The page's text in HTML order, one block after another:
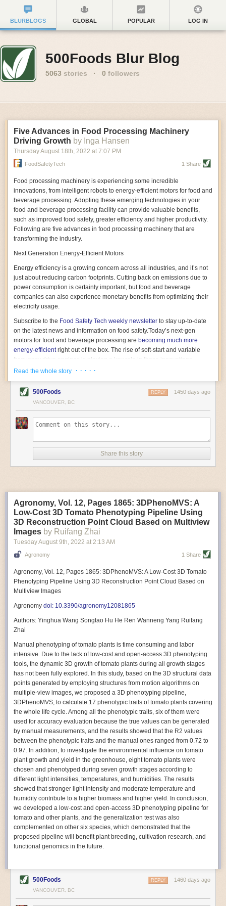
BLURBLOGS GLOBAL POPULAR LOG IN
500Foods Blur Blog
5063 stories · 0 followers
Five Advances in Food Processing Machinery
Driving Growth by Inga Hansen
Thursday August 18th, 2022 at 7:07 PM
FoodSafetyTech 1 Share
Food processing machinery is experiencing some incredible
innovations, from intelligent robots to energy-efficient motors for food and
beverage processing. Adopting these emerging technologies in your
food and beverage processing facility can provide valuable benefits,
such as improved food safety, greater efficiency and higher productivity.
Following are five advances in food processing machinery that are
transforming the industry.
Next Generation Energy-Efficient Motors
Energy efficiency is a growing concern across all industries, and it’s not
just about reducing carbon footprints. Cutting back on emissions due to
power consumption is certainly important, but food and beverage
companies can also experience monetary benefits from optimizing their
electricity usage.
Subscribe to the Food Safety Tech weekly newsletter to stay up-to-date
on the latest news and information on food safety.Today’s next-gen
motors for food and beverage processing are becoming much more
energy-efficientright out of the box. The rise of soft-start and variable
frequency drive engines is playing a key role in these innovations.
Soft-start motors cause less stress on machinery by protecting devices
initial charge rather than a sudden full charge. This can be compared to
waking up with versus without an alarm clock—the former involves
waking up abruptly while the latter is less stressful. The result is that soft-
start motors allow machinery to warm up more gently and ease into
influx of energy.
Variable frequency drive motors use much less energy than other motor
options. Unlike variable speed drive motors, variable frequency drive
drive is essentially a control system for machinery engines, allowing
them to start up with a lower voltage drop, similar to soft-start motors, and
the speed can be adjusted to fit the unique needs of specific devices and
tasks.
weight than their conventional counterparts.
Soft Robotic Grippers
Automation, including the use of robotics, in the food and beverage
industry is already happening. These technologies can deliver
significant benefit as businesses struggle to keep up with demand even
bread can be difficult with robots because their stiff grippers crush soft
One soft gripper designed for handling delicate food items was
. The rubber fingers inflate and deflate using
pressurized air so they open and close to precise dimensions. The
gripper is nimble enough to lift items as delicate as marshmallows.
Autonomous AI Robots
Not only can automation help companies struggling with labor
shortages, it can also help improve food processing efficiency
Autonomous robots, often powered by AI, are incredibly efficient at
performing repetitive tasks. They can get more done in less time with
fewer mistakes compared to the average employee. Food processing
companies can use these robots to perform repetitive, mundane tasks
that don’t appeal to employees. Workers can then be reskilled, upskilled
or reassigned to more engaging and important roles.
IoT Machinery Monitoring
The Internet of Things (IoT) makes food processing machinery more
intelligent and inter-connected. IoT can be used in various ways in the
food and beverage industry, but it is especially helpful for monitoring and
optimizing operations on the manufacturing floor. Sensors collect and
relay data to a central hub in real-time. That information can be used to
giving companies concrete goals to act on. They can be used to monitor
the health of food processing machinery, allowing for predictive
Read the whole story · · · · ·
500Foods 1450 days ago
REPLY
VANCOUVER, BC
Share this story
Agronomy, Vol. 12, Pages 1865: 3DPhenoMVS: A
Low-Cost 3D Tomato Phenotyping Pipeline Using
3D Reconstruction Point Cloud Based on Multiview
Images by Ruifang Zhai
Tuesday August 9th, 2022 at 2:13 AM
Agronomy 1 Share
Agronomy, Vol. 12, Pages 1865: 3DPhenoMVS: A Low-Cost 3D Tomato
Phenotyping Pipeline Using 3D Reconstruction Point Cloud Based on
Multiview Images
Agronomy doi: 10.3390/agronomy12081865
Authors: Yinghua Wang Songtao Hu He Ren Wanneng Yang Ruifang
Zhai
Manual phenotyping of tomato plants is time consuming and labor
intensive. Due to the lack of low-cost and open-access 3D phenotyping
tools, the dynamic 3D growth of tomato plants during all growth stages
has not been fully explored. In this study, based on the 3D structural data
points generated by employing structures from motion algorithms on
multiple-view images, we proposed a 3D phenotyping pipeline,
3DPhenoMVS, to calculate 17 phenotypic traits of tomato plants covering
the whole life cycle. Among all the phenotypic traits, six of them were
used for accuracy evaluation because the true values can be generated
by manual measurements, and the results showed that the R2 values
between the phenotypic traits and the manual ones ranged from 0.72 to
0.97. In addition, to investigate the environmental influence on tomato
plant growth and yield in the greenhouse, eight tomato plants were
chosen and phenotyped during seven growth stages according to
different light intensities, temperatures, and humidities. The results
showed that stronger light intensity and moderate temperature and
humidity contribute to a higher biomass and higher yield. In conclusion,
we developed a low-cost and open-access 3D phenotyping pipeline for
tomato and other plants, and the generalization test was also
complemented on other six species, which demonstrated that the
proposed pipeline will benefit plant breeding, cultivation research, and
functional genomics in the future.
500Foods 1460 days ago
REPLY
VANCOUVER, BC